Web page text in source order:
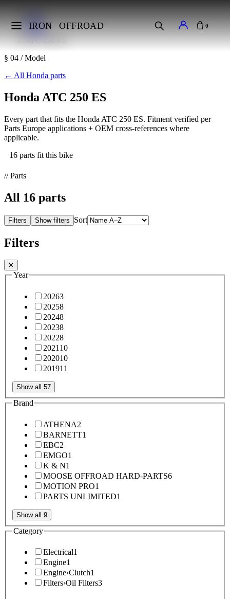
IRON OFFROAD 0
Makes
Honda
ATC 250 ES
§ 04 / Model
← All Honda parts
Honda ATC 250 ES
Every part that fits the Honda ATC 250 ES. Fitment verified per
Parts Europe applications + OEM cross-references where
applicable.
16 parts fit this bike
// Parts
All 16 parts
Filters Show filters Sort
Filters
✕
Year
20263
20258
20248
20238
20228
2021 10
202010
201911
Show all 57
Brand
ATHENA2
BARNETT1
EBC2
EMGO1
K & N1
MOOSE OFFROAD HARD-PARTS6
MOTION PRO1
PARTS UNLIMITED1
Show all 9
Category
Electrical1
Engine1
Engine›Clutch1
Filters›Oil Filters3